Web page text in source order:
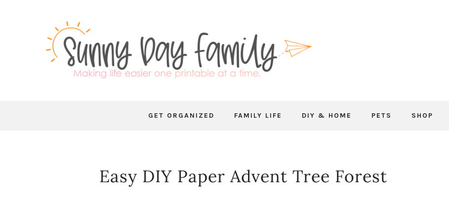
GET ORGANIZED FAMILY LIFE DIY & HOME PETS SHOP
Easy DIY Paper Advent Tree Forest